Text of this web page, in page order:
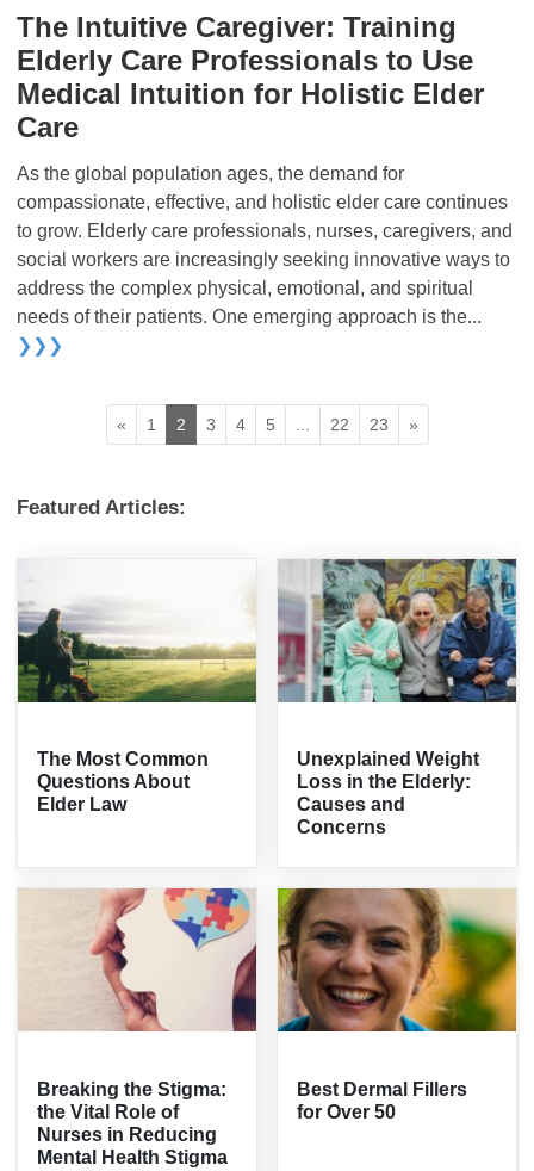
The Intuitive Caregiver: Training
Elderly Care Professionals to Use
Medical Intuition for Holistic Elder
Care
As the global population ages, the demand for
compassionate, effective, and holistic elder care continues
to grow. Elderly care professionals, nurses, caregivers, and
social workers are increasingly seeking innovative ways to
address the complex physical, emotional, and spiritual
needs of their patients. One emerging approach is the...
❯❯❯
« 1 2 3 4 5 22 23 »
Featured Articles:
The Most Common
Questions About
Elder Law
Unexplained Weight
Loss in the Elderly:
Causes and
Concerns
Breaking the Stigma:
the Vital Role of
Nurses in Reducing
Mental Health Stigma
Best Dermal Fillers
for Over 50